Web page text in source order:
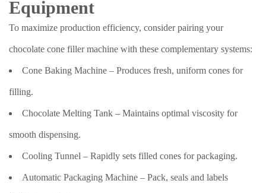
Equipment
To maximize production efficiency, consider pairing your
chocolate cone filler machine with these complementary systems:
Cone Baking Machine – Produces fresh, uniform cones for
filling.
Chocolate Melting Tank – Maintains optimal viscosity for
smooth dispensing.
Cooling Tunnel – Rapidly sets filled cones for packaging.
Automatic Packaging Machine – Pack, seals and labels